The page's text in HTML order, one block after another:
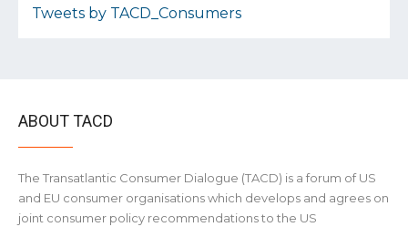
Tweets by TACD_Consumers
ABOUT TACD
The Transatlantic Consumer Dialogue (TACD) is a forum of US
and EU consumer organisations which develops and agrees on
joint consumer policy recommendations to the US